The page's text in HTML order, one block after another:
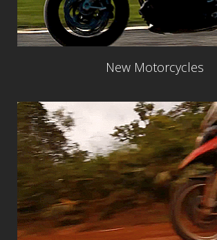
New Motorcycles